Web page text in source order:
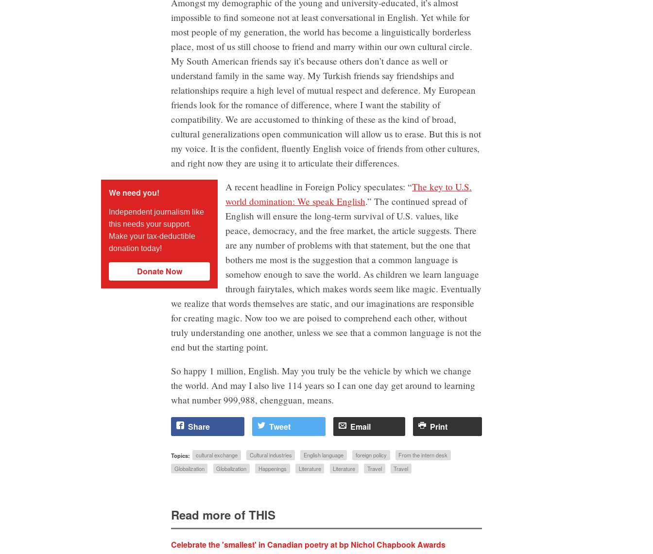
Amongst my demographic of the young and university-educated, it’s almost
impossible to find someone not at least conversational in English. Yet while for
most people of my generation, the world has become a linguistically borderless
place, most of us still choose to friend and marry within our own cultural circle.
My South American friends say it’s because others don’t dance as well or
understand family in the same way. My Turkish friends say friendships and
relationships require a high level of mutual respect and deference. My European
friends look for the romance of difference, where I want the stability of
compatibility. We are accustomed to thinking of these as the kind of broad,
cultural generalizations open communication will allow us to erase. But this is not
my voice. It is the confident, fluently English voice of friends from other cultures,
and right now they are using it to articulate their differences.
We need you!
Independent journalism like
this needs your support.
Make your tax-deductible
donation today!
Donate Now
A recent headline in Foreign Policy speculates: “The key to U.S.
world domination: We speak English.” The continued spread of
English will ensure the long-term survival of U.S. values, like
peace, democracy, and the free market, the article suggests. There
are any number of problems with that statement, but the one that
bothers me most is the suggestion that a common language is
somehow enough to save the world. As children we learn language
through fairytales, which makes words seem like magic. Eventually
we realize that words themselves are static, and our imaginations are responsible
for creating magic. Now too we are poised to comprehend each other, without
truly understanding one another, unless we see that a common language is not the
end but the starting point.
So happy 1 million, English. May you truly be the vehicle by which we change
the world. And may I also live 114 years so I can one day get around to learning
what number 999,988, chengguan, means.
Share Tweet Email Print
Topics: cultural exchange Cultural industries English language foreign policy
From the intern desk
Globalization
Globalization Happenings Literature Literature Travel Travel
Read more of THIS
Celebrate the 'smallest' in Canadian poetry at bp Nichol Chapbook Awards